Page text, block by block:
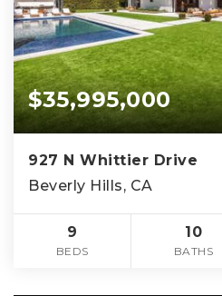
$35,995,000
927 N Whittier Drive
Beverly Hills, CA
9
BEDS
10
BATHS